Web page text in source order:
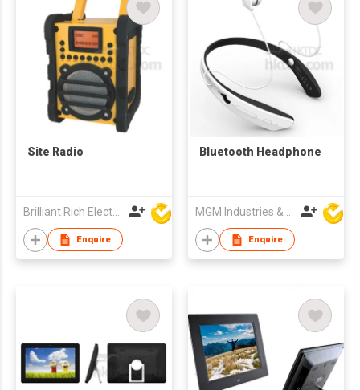
Site Radio
Brilliant Rich Electronics Ltd
Enquire
Bluetooth Headphone
MGM Industries & Company
Enquire